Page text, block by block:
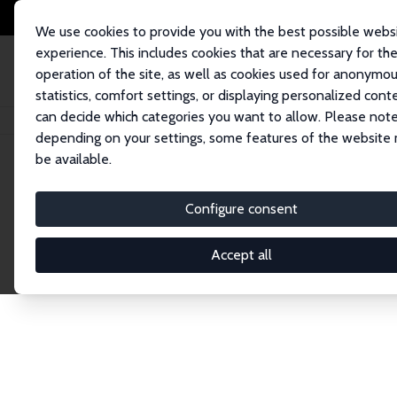
We use cookies to provide you with the best possible
experience. This includes cookies that are necessary for the
operation of the site, as well as cookies used for
statistics, comfort settings, or displaying personalized
can decide which categories you want to allow. Please
depending on your settings, some features of the website
be available.
Configure consent
Accept all
Home Publications IZA Discussion Papers
Discussion
The IZA Discussion Paper Series makes new
gets published in refereed journals. Already